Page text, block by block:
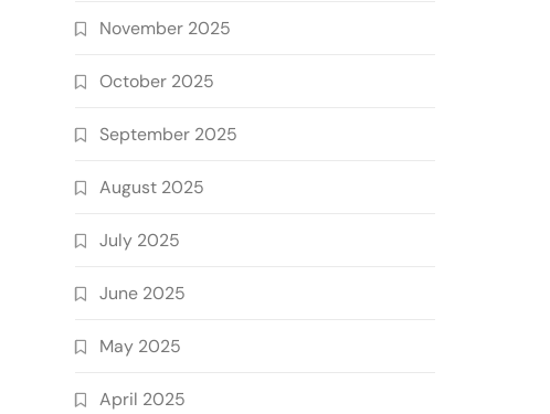
November 2025
October 2025
September 2025
August 2025
July 2025
June 2025
May 2025
April 2025